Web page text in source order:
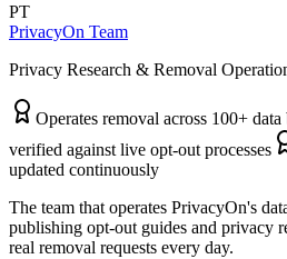
PT
PrivacyOn Team
Privacy Research & Removal
Operates removal across 100+ data
verified against live opt-out processes
updated continuously
The team that operates PrivacyOn's
publishing opt-out guides and privacy
real removal requests every day.